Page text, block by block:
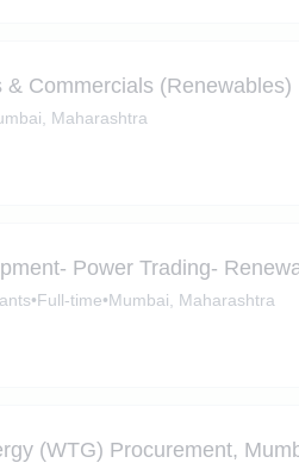
& Commercials (Renewables)
Maharashtra
Power Trading-
•Full-time•Mumbai, Maharashtra
(WTG) Procurement,